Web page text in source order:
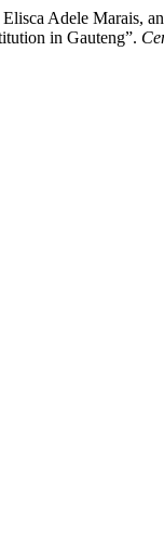
Adele
in Gauteng”.